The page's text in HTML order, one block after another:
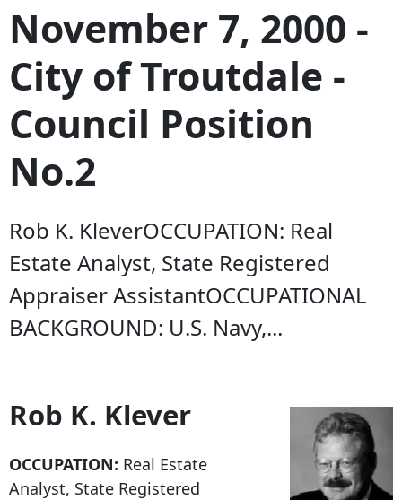
November 7, 2000 -
City of Troutdale -
Council Position
No.2
Rob K. KleverOCCUPATION: Real
Estate Analyst, State Registered
Appraiser AssistantOCCUPATIONAL
BACKGROUND: U.S. Navy,...
Rob K. Klever
OCCUPATION: Real Estate
Analyst, State Registered